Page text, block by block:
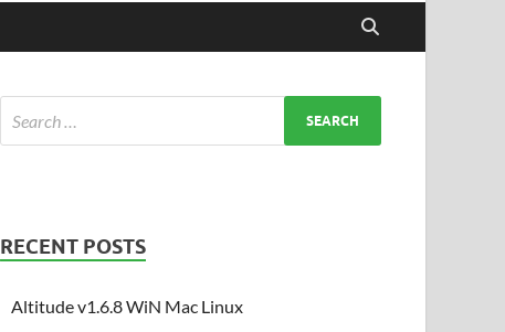
RECENT POSTS
Altitude v1.6.8 WiN Mac Linux